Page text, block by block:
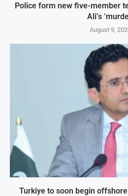
Police form new five-member
Ali’s
August 9,
Turkiye to soon begin